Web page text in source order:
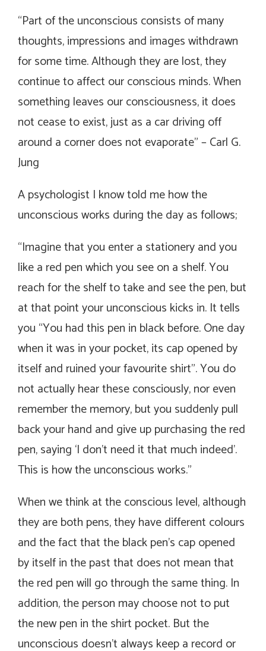
“Part of the unconscious consists of many
thoughts, impressions and images withdrawn
for some time. Although they are lost, they
continue to affect our conscious minds. When
something leaves our consciousness, it does
not cease to exist, just as a car driving off
around a corner does not evaporate”– Carl G.
Jung
A psychologist I know told me how the
unconscious works during the day as follows;
“Imagine that you enter a stationery and you
like a red pen which you see on a shelf. You
reach for the shelf to take and see the pen, but
at that point your unconscious kicks in. It tells
you “You had this pen in black before. One day
when it was in your pocket, its cap opened by
itself and ruined your favourite shirt”. You do
not actually hear these consciously, nor even
remember the memory, but you suddenly pull
back your hand and give up purchasing the red
pen, saying ‘I don’t need it that much indeed’.
This is how the unconscious works.”
When we think at the conscious level, although
they are both pens, they have different colours
and the fact that the black pen’s cap opened
by itself in the past that does not mean that
the red pen will go through the same thing. In
addition, the person may choose not to put
the new pen in the shirt pocket. But the
unconscious doesn’t always keep a record or